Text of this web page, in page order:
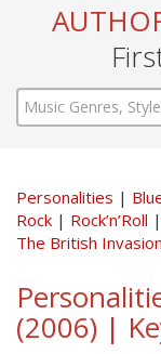
Personalities
Rock
Rock’n’Roll
The British Invasion
(2006) |